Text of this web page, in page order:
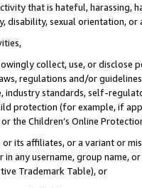
that is hateful, harassing,
disability, sexual orientation, or
collect, use, or
regulations and/or
industry standards, self-
protection (for example, if
the Children’s Online
its affiliates, or a variant or
in any username, group
Trademark Table), or